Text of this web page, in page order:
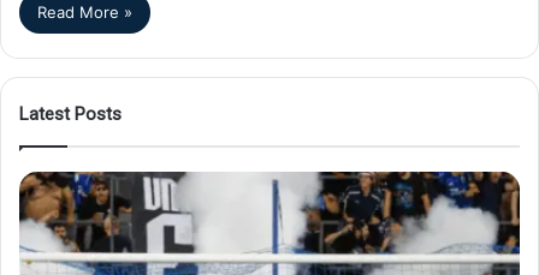
Read More »
Latest Posts